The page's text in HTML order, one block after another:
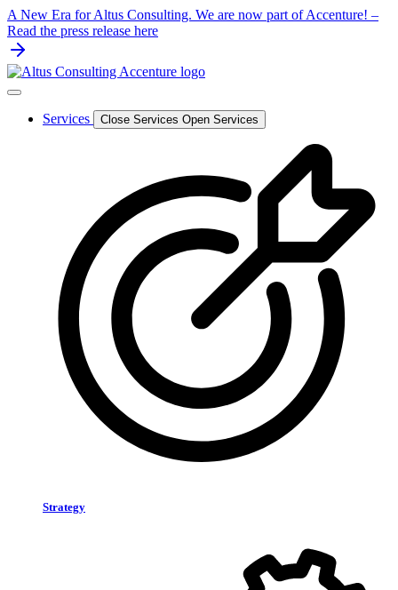
Skip
to
content
A New Era for Altus Consulting. We are now part of Accenture! –
Read the press release here
Services Close Services Open Services
Strategy